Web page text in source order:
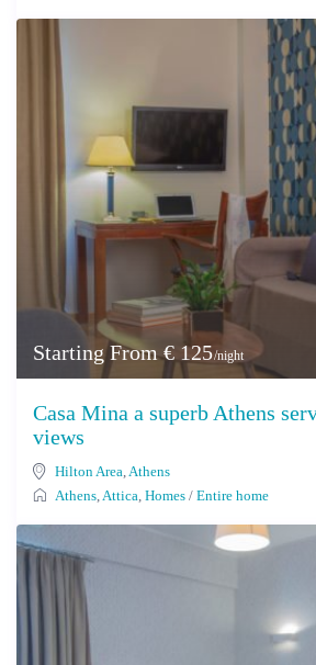
Starting From € 125/night
Casa Mina a superb Athens
views
Hilton Area Athens
Athens Attica ,Homes /Entire home